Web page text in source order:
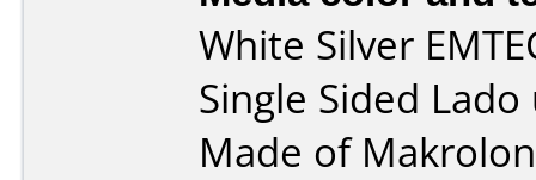
White Silver
Single Sided
Made of